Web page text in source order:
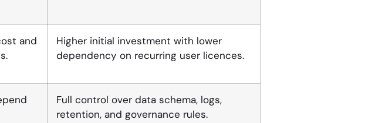
and
Higher initial investment with lower
dependency on recurring user licences.
Full control over data schema, logs,
retention, and governance rules.